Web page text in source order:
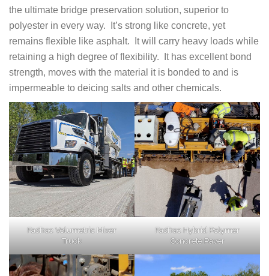
the ultimate bridge preservation solution, superior to
polyester in every way. It’s strong like concrete, yet
remains flexible like asphalt. It will carry heavy loads while
retaining a high degree of flexibility. It has excellent bond
strength, moves with the material it is bonded to and is
impermeable to deicing salts and other chemicals.
FasTrac Volumetric Mixer
Truck
FasTrac Hybrid Polymer
Concrete Paver